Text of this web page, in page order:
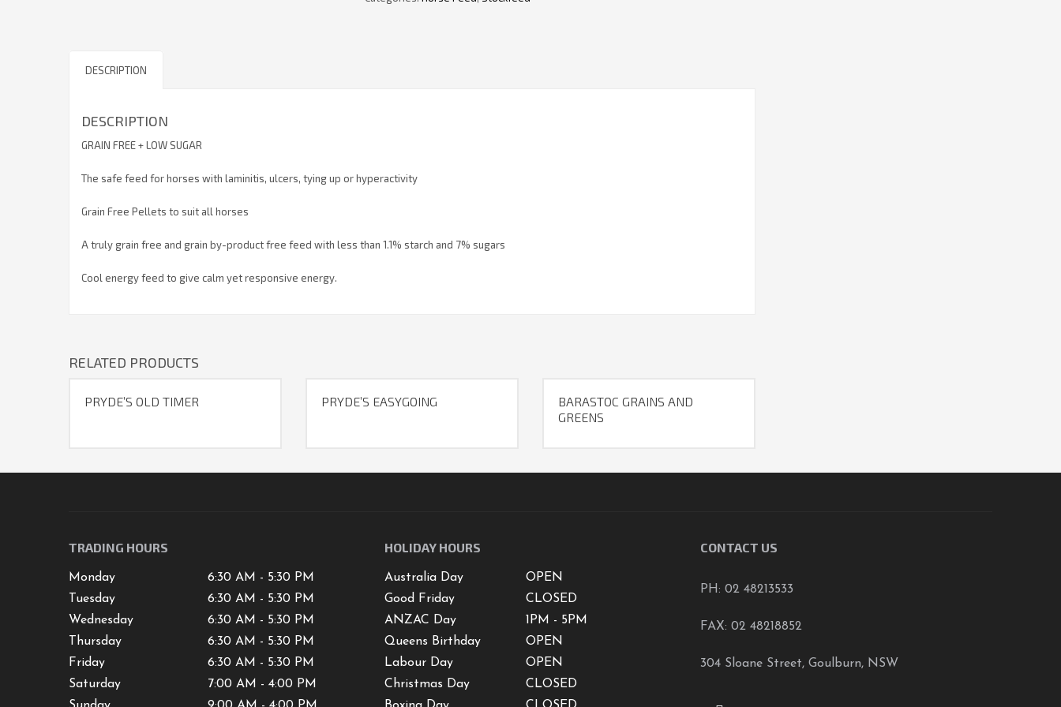
DESCRIPTION
DESCRIPTION
GRAIN FREE + LOW SUGAR
The safe feed for horses with laminitis, ulcers, tying up or hyperactivity
Grain Free Pellets to suit all horses
A truly grain free and grain by-product free feed with less than 1.1% starch and 7% sugars
Cool energy feed to give calm yet responsive energy.
RELATED PRODUCTS
PRYDE’S OLD TIMER PRYDE’S EASYGOING
BARASTOC GRAINS AND
GREENS
TRADING HOURS
Monday
6:30 AM - 5:30 PM
Tuesday
6:30 AM - 5:30 PM
Wednesday
6:30 AM - 5:30 PM
Thursday
6:30 AM - 5:30 PM
Friday
6:30 AM - 5:30 PM
Saturday
7:00 AM - 4:00 PM
HOLIDAY HOURS
Australia Day
OPEN
Good Friday
CLOSED
ANZAC Day
1PM - 5PM
Queens Birthday
OPEN
Labour Day
OPEN
Christmas Day
CLOSED
CONTACT US
PH: 02 48213533
FAX: 02 48218852
304 Sloane Street, Goulburn, NSW